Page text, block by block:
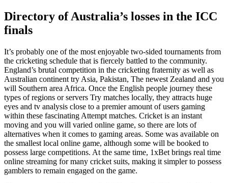
Directory of Australia’s losses in the ICC
finals
It’s probably one of the most enjoyable two-sided tournaments from
the cricketing schedule that is fiercely battled to the community.
England’s brutal competition in the cricketing fraternity as well as
Australian continent try Asia, Pakistan, The newest Zealand and you
will Southern area Africa. Once the English people journey these
types of regions or servers Try matches locally, they attracts huge
eyes and tv analysis close to a premier amount of users gaming
within these fascinating Attempt matches. Cricket is an instant
moving and you will varied online game, so there are lots of
alternatives when it comes to gaming areas. Some was available on
the smallest local online game, although some will be booked to
possess large competitions. At the same time, 1xBet brings real time
online streaming for many cricket suits, making it simpler to possess
gamblers to remain engaged on the game.